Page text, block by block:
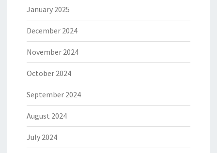
January 2025
December 2024
November 2024
October 2024
September 2024
August 2024
July 2024